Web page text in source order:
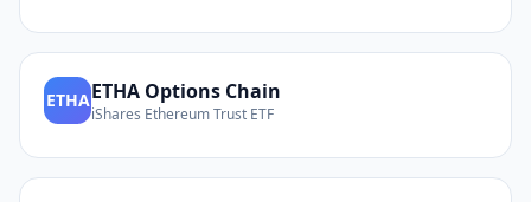
ETHAETHA Options Chain
iShares Ethereum Trust ETF